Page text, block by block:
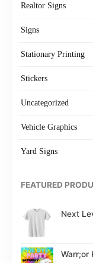
Realtor Signs
Signs
Stationary Printing
Stickers
Uncategorized
Vehicle Graphics
Yard Signs
FEATURED
Next
Warr;or